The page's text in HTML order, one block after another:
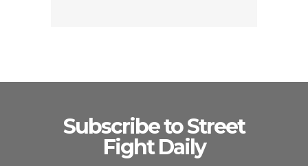
Subscribe to Street
Fight Daily